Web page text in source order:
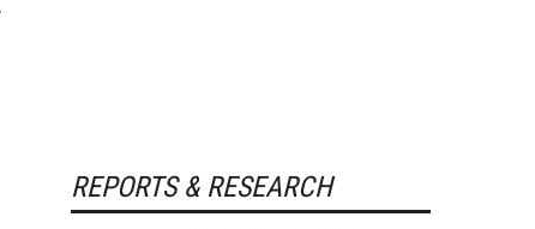
REPORTS & RESEARCH